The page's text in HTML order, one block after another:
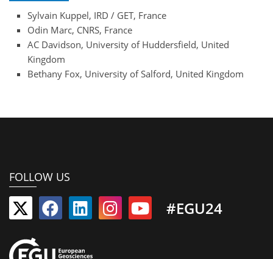
Sylvain Kuppel, IRD / GET, France
Odin Marc, CNRS, France
AC Davidson, University of Huddersfield, United
Kingdom
Bethany Fox, University of Salford, United Kingdom
FOLLOW US
#EGU24